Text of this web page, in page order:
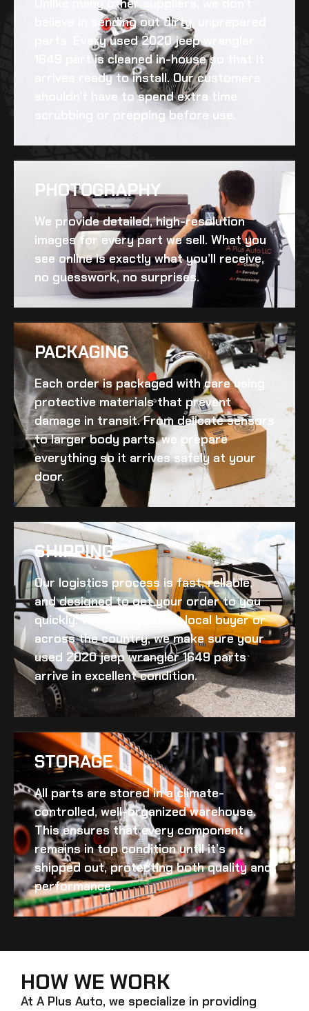
Unlike many other suppliers, we don’t
believe in sending out dirty, unprepared
parts. Everyused 2020 jeep wrangler
part is cleaned in-house so that it
arrives ready to install. Our customers
shouldn’t have to spend extra time
scrubbing or prepping before use.
PHOTOGRAPHY
We provide detailed, high-resolution
images for every part we sell. What you
see online is exactly what you’ll receive,
no guesswork, no surprises.
PACKAGING
Each order is packaged with care using
protective materials that prevent
damage in transit. From delicate sensors
to larger body parts, we prepare
everything so it arrives safely at your
door.
SHIPPING​
Our logistics process is fast, reliable,
and designed to get your order to you
quickly. Whether you’re a local buyer or
across the country, we make sure your
used 2020 jeep wrangler 1649parts
arrive in excellent condition.
STORAGE
All parts are stored in a climate-
controlled, well-organized warehouse.
This ensures that every component
remains in top condition until it’s
shipped out, protecting both quality and
performance.
HOW WE WORK
At A Plus Auto, we specialize in providing